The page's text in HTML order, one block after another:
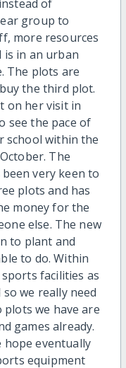
of
group to
more resources
is in an urban
The plots are
the third plot.
on her visit in
see the pace of
school within the
The
very keen to
plots and has
money for the
else. The new
to plant and
to do. Within
facilities as
we really need
we have are
games already.
eventually
equipment